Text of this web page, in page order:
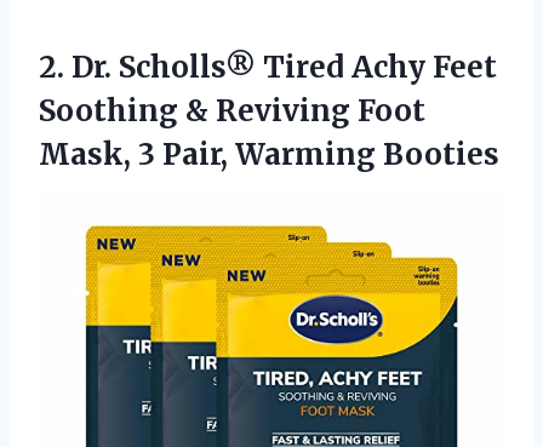
2. Dr. Scholls® Tired Achy Feet
Soothing & Reviving Foot
Mask, 3 Pair, Warming Booties